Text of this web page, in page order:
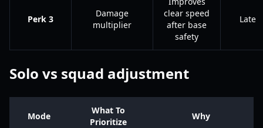
Perk 3
Damage
multiplier
clear speed
after base
safety
Late
Solo vs squad adjustment
Mode
What To
Prioritize
Why